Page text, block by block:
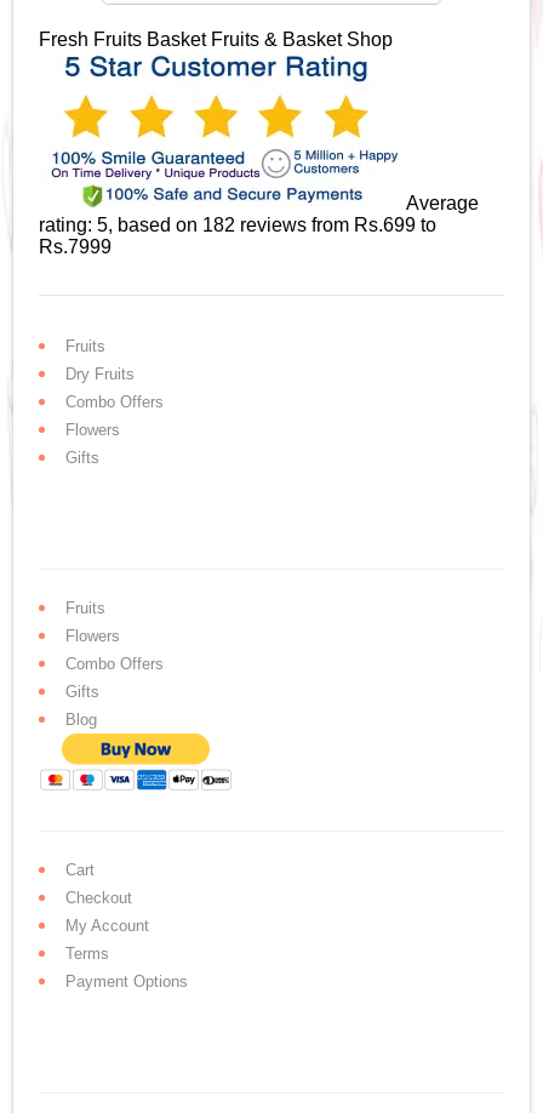
Fresh Fruits Basket Fruits & Basket Shop
Average
rating:5, based on 182 reviewsfrom Rs.699 to
Rs.7999
Fruits
Dry Fruits
Combo Offers
Flowers
Gifts
Fruits
Flowers
Combo Offers
Gifts
Blog
Cart
Checkout
My Account
Terms
Payment Options